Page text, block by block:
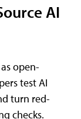
AI
open-
test AI
turn red-
checks.